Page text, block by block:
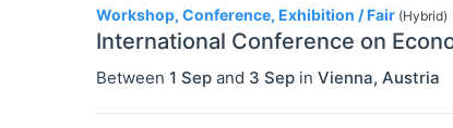
Workshop, Conference, Exhibition / Fair (Hybrid)
International Conference on
Between 1 Sep and 3 Sep in Vienna, Austria